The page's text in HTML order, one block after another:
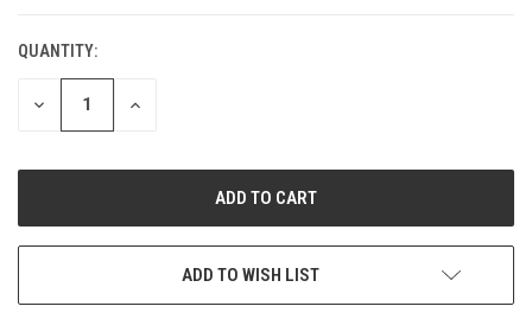
CURRENT
STOCK:
QUANTITY:
DECREASE
INCREASE
ADD TO WISH LIST